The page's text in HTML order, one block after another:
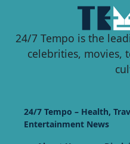
24/7 Tempo is the
celebrities, movies,
24/7 Tempo – Health,
Entertainment News